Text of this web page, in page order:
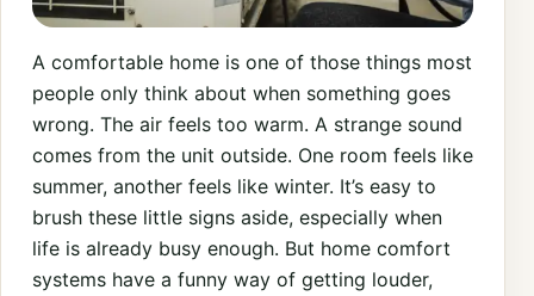
A comfortable home is one of those things most
people only think about when something goes
wrong. The air feels too warm. A strange sound
comes from the unit outside. One room feels like
summer, another feels like winter. It’s easy to
brush these little signs aside, especially when
life is already busy enough. But home comfort
systems have a funny way of getting louder,